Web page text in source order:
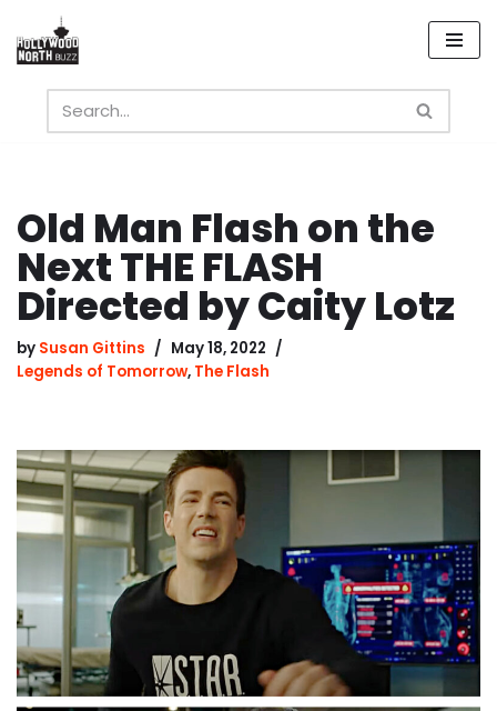
Skip
content
Old Man Flash on the
Next THE FLASH
Directed by Caity Lotz
by Susan Gittins
May 18, 2022
Legends of Tomorrow, The Flash